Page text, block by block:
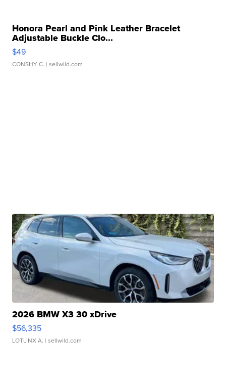
Honora Pearl and Pink Leather Bracelet
Adjustable Buckle Clo...
$49
CONSHY C. | sellwild.com
2026 BMW X3 30 xDrive
$56,335
LOTLINX A. | sellwild.com